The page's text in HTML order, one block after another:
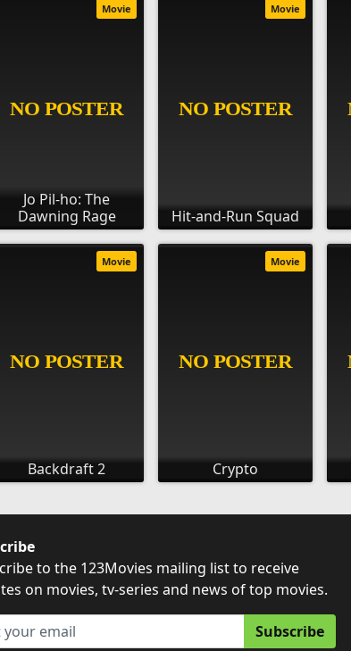
Jo Pil-ho: The
Dawning Rage
Movie
Hit-and-Run Squad
Movie
Backdraft 2
Movie
Crypto
Movie
to the 123Movies mailing list to receive
on movies, tv-series and news of top movies.
Subscribe